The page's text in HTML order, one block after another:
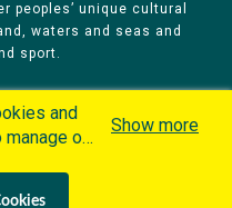
peoples’ unique cultural
waters and seas and
sport.
and
our
Show more